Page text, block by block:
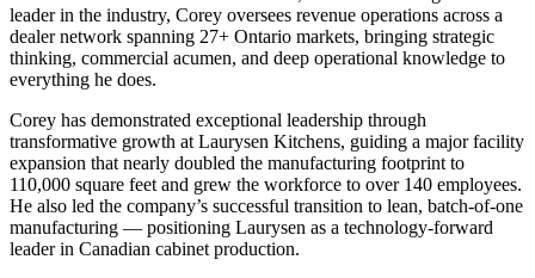
leader in the industry, Corey oversees revenue operations across a
dealer network spanning 27+ Ontario markets, bringing strategic
thinking, commercial acumen, and deep operational knowledge to
everything he does.
Corey has demonstrated exceptional leadership through
transformative growth at Laurysen Kitchens, guiding a major facility
expansion that nearly doubled the manufacturing footprint to
110,000 square feet and grew the workforce to over 140 employees.
He also led the company’s successful transition to lean, batch-of-one
manufacturing — positioning Laurysen as a technology-forward
leader in Canadian cabinet production.